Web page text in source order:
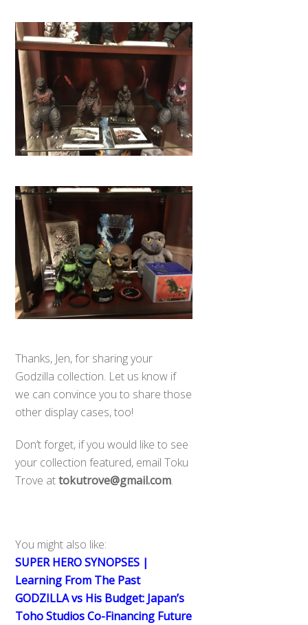
Thanks, Jen, for sharing your
Godzilla collection. Let us know if
we can convince you to share those
other display cases, too!
Don’t forget, if you would like to see
your collection featured, email Toku
Trove attokutrove@gmail.com.
You might also like:
SUPER HERO SYNOPSES |
Learning From The Past
GODZILLA vs His Budget: Japan’s
Toho Studios Co-Financing Future